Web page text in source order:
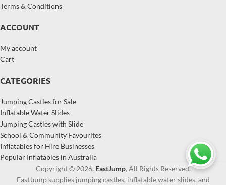
Terms & Conditions
ACCOUNT
My account
Cart
CATEGORIES
Jumping Castles for Sale
Inflatable Water Slides
Jumping Castles with Slide
School & Community Favourites
Inflatables for Hire Businesses
Popular Inflatables in Australia
Copyright © 2026, EastJump, All Rights Reserved.
EastJump supplies jumping castles, inflatable water slides, and